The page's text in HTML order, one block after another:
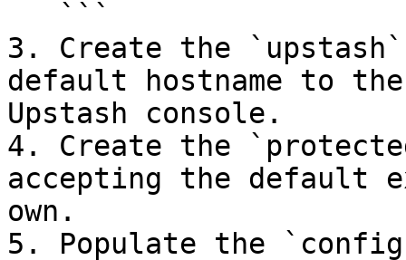
3. Create the
default hostname to
Upstash console.
4. Create the
accepting the default
own.
5. Populate the